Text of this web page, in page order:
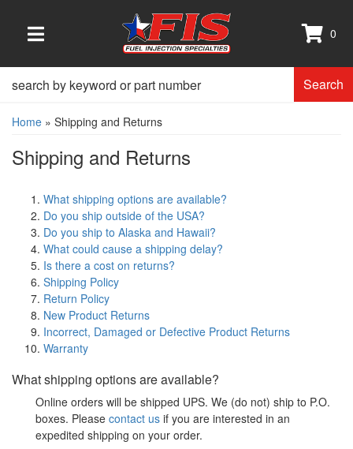
TOGGLE NAVIGATION
0
Search
Home » Shipping and Returns
Shipping and Returns
What shipping options are available?
Do you ship outside of the USA?
Do you ship to Alaska and Hawaii?
What could cause a shipping delay?
Is there a cost on returns?
Shipping Policy
Return Policy
New Product Returns
Incorrect, Damaged or Defective Product Returns
Warranty
What shipping options are available?
Online orders will be shipped UPS. We (do not) ship to P.O.
boxes. Please contact us if you are interested in an
expedited shipping on your order.